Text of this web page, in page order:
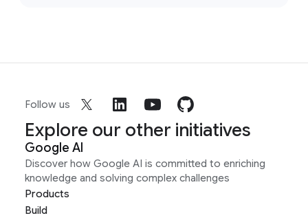
Follow us
Explore our other initiatives
Google AI
Discover how Google AI is committed to enriching
knowledge and solving complex challenges
Products
Build